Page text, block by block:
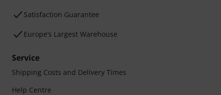
Satisfaction Guarantee
Europe’s Largest Warehouse
Service
Shipping Costs and Delivery Times
Help Centre